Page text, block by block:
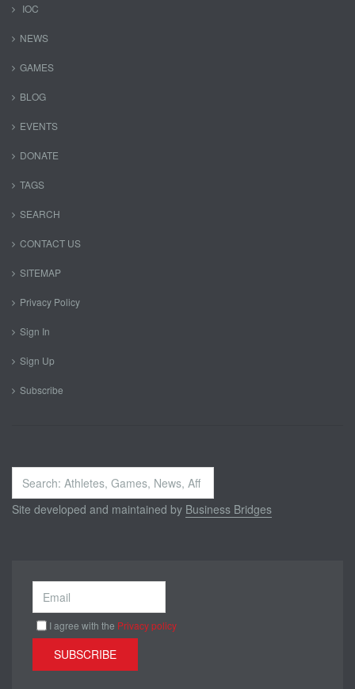
IOC
NEWS
GAMES
BLOG
EVENTS
DONATE
TAGS
SEARCH
CONTACT US
SITEMAP
Privacy Policy
Sign In
Sign Up
Subscribe
Search
...
Site developed and maintained by Business Bridges
I agree with the Privacy policy
SUBSCRIBE